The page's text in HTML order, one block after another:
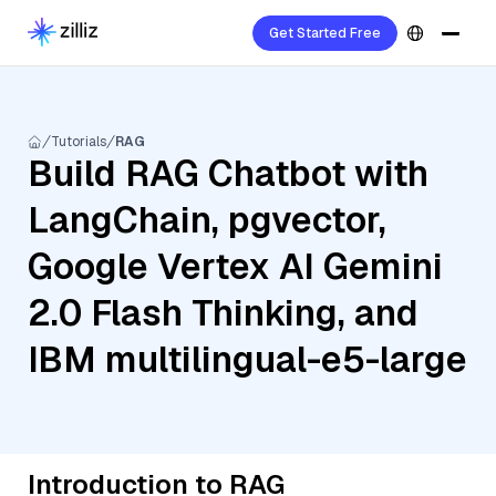
Get Started Free
Tutorials RAG
Build RAG Chatbot with
LangChain, pgvector,
Google Vertex AI Gemini
2.0 Flash Thinking, and
IBM multilingual-e5-large
Introduction to RAG